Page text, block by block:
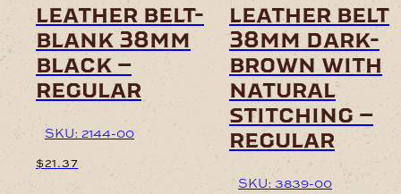
leather belt-
blank 38mm
black –
regular
SKU: 2144-00
$21.37
leather belt
38mm dark-
brown with
natural
stitching –
regular
SKU: 3839-00